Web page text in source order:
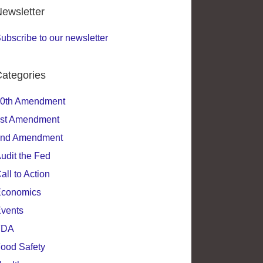
to our newsletter
Amendment
Amendment
Amendment
the Fed
to Action
Safety